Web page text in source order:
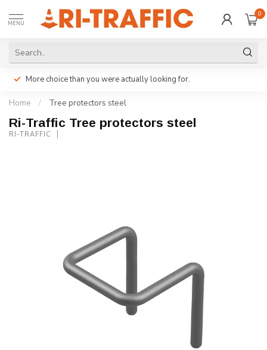
MENU
0
More choice than you were actually looking for.
Home / Tree protectors steel
Ri-Traffic Tree protectors steel
RI-TRAFFIC